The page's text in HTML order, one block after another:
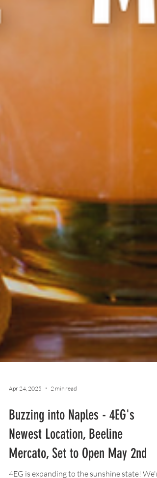
Apr 24, 2025 2 min read
Buzzing into Naples - 4EG's
Newest Location, Beeline